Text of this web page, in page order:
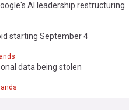
AI leadership restructuring
starting September 4
data being stolen